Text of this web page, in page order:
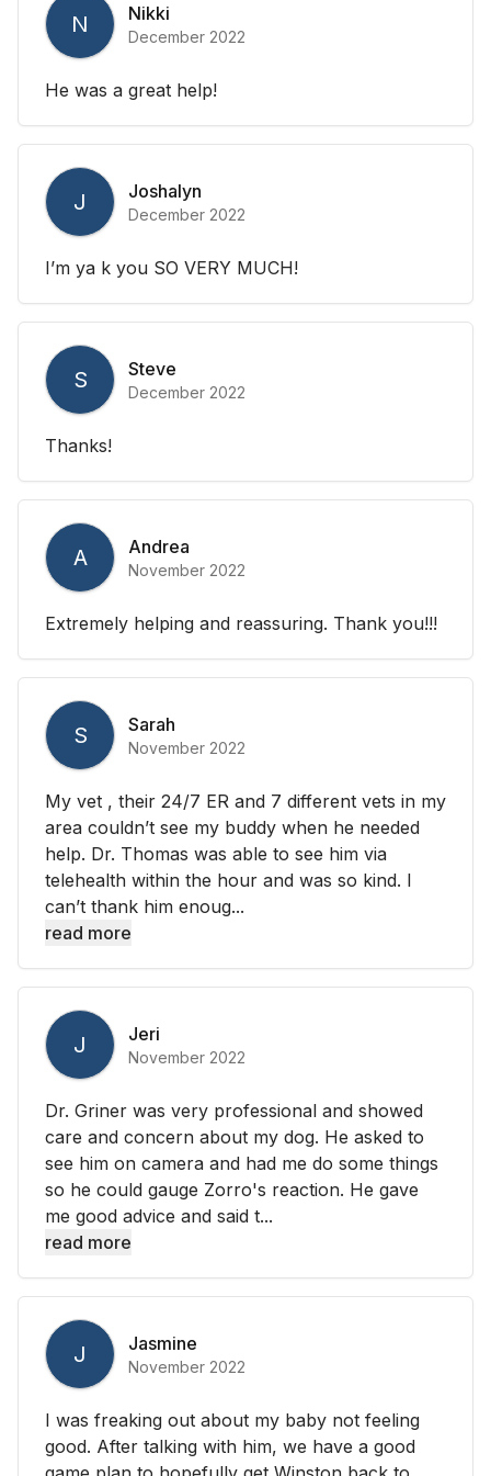
N Nikki
December 2022
He was a great help!
J Joshalyn
December 2022
I’m ya k you SO VERY MUCH!
S Steve
December 2022
Thanks!
A Andrea
November 2022
Extremely helping and reassuring. Thank you!!!
S Sarah
November 2022
My vet , their 24/7 ER and 7 different vets in my
area couldn’t see my buddy when he needed
help. Dr. Thomas was able to see him via
telehealth within the hour and was so kind. I
can’t thank him enoug...
read more
J Jeri
November 2022
Dr. Griner was very professional and showed
care and concern about my dog. He asked to
see him on camera and had me do some things
so he could gauge Zorro's reaction. He gave
me good advice and said t...
read more
J Jasmine
November 2022
I was freaking out about my baby not feeling
good. After talking with him, we have a good